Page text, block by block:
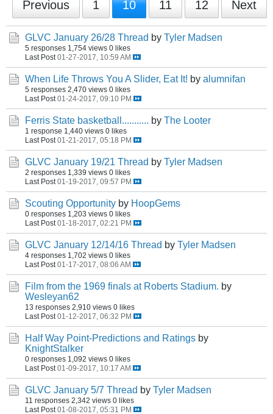
Previous 1 10 11 12 Next
GLVC January 26/28 Thread by Tyler Madsen
5 responses 1,754 views 0 likes
Last Post 01-27-2017, 10:59 AM
When Life Throws You A Slider, Eat It! by alumnifan
5 responses 2,470 views 0 likes
Last Post 01-24-2017, 09:10 PM
Ferris State basketball........... by The Looter
1 response 1,440 views 0 likes
Last Post 01-21-2017, 05:18 PM
GLVC January 19/21 Thread by Tyler Madsen
2 responses 1,339 views 0 likes
Last Post 01-19-2017, 09:57 PM
Scouting Opportunity by HoopGems
0 responses 1,203 views 0 likes
Last Post 01-18-2017, 02:21 PM
GLVC January 12/14/16 Thread by Tyler Madsen
4 responses 1,702 views 0 likes
Last Post 01-17-2017, 08:06 AM
Film from the 1969 finals at Roberts Stadium. by
Wesleyan62
13 responses 2,910 views 0 likes
Last Post 01-12-2017, 06:32 PM
Half Way Point-Predictions and Ratings by
KnightStalker
0 responses 1,092 views 0 likes
Last Post 01-09-2017, 10:17 AM
GLVC January 5/7 Thread by Tyler Madsen
11 responses 2,342 views 0 likes
Last Post 01-08-2017, 05:31 PM